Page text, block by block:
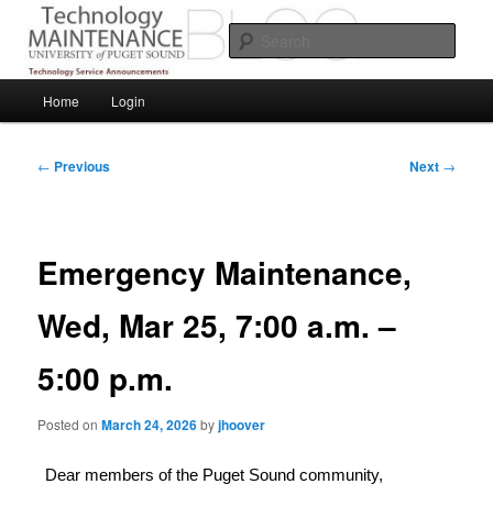
primary
contentPuget Sound Technology Services
Service Announcements from Technology Services
Home Login
Post
← Previous Next →
Emergency Maintenance,
Wed, Mar 25, 7:00 a.m. –
5:00 p.m.
Posted onMarch 24, 2026byjhoover
Dear members of the Puget Sound community,